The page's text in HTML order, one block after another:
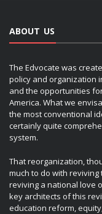
ABOUT US
The Edvocate was
policy and organization
and the opportunities
America. What we
the most conventional
certainly quite
system.
That reorganization,
much to do with
reviving a national love
key architects of this
education reform,